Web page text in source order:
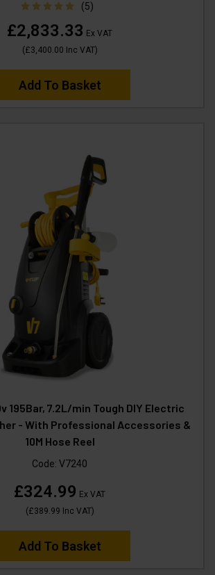
(5)
£2,833.33 Ex VAT
(£3,400.00 Inc VAT)
Add To Basket
195Bar, 7.2L/min Tough DIY Electric
- With Professional Accessories &
10M Hose Reel
Code: V7240
£324.99 Ex VAT
(£389.99 Inc VAT)
Add To Basket